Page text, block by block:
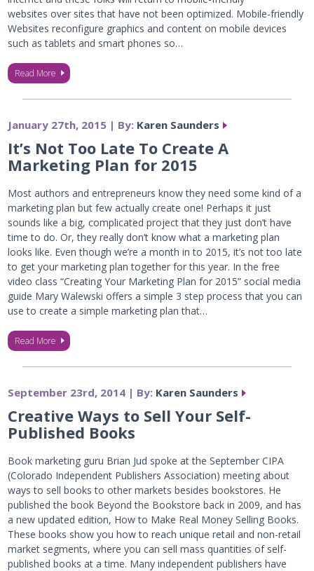
websites over sites that have not been optimized. Mobile-friendly
Websites reconfigure graphics and content on mobile devices
such as tablets and smart phones so…
Read More
January 27th, 2015 | By: Karen Saunders
It’s Not Too Late To Create A
Marketing Plan for 2015
Most authors and entrepreneurs know they need some kind of a
marketing plan but few actually create one! Perhaps it just
sounds like a big, complicated project that they just don’t have
time to do. Or, they really don’t know what a marketing plan
looks like. Even though we’re a month in to 2015, it’s not too late
to get your marketing plan together for this year. In the free
video class “Creating Your Marketing Plan for 2015” social media
guide Mary Walewski offers a simple 3 step process that you can
use to create a simple marketing plan that…
Read More
September 23rd, 2014 | By: Karen Saunders
Creative Ways to Sell Your Self-
Published Books
Book marketing guru Brian Jud spoke at the September CIPA
(Colorado Independent Publishers Association) meeting about
ways to sell books to other markets besides bookstores. He
published the book Beyond the Bookstore back in 2009, and has
a new updated edition, How to Make Real Money Selling Books.
These books show you how to reach unique retail and non-retail
market segments, where you can sell mass quantities of self-
published books at a time. Many independent publishers have